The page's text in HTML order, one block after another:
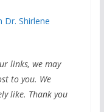
Shirlene
links, we may
to you. We
like. Thank you